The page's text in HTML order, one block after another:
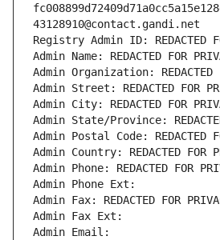
43128910@contact.gandi.net
Registry Admin ID: REDACTED
Admin Name: REDACTED FOR
Admin Organization: REDACTED
Admin Street: REDACTED FOR
Admin City: REDACTED FOR
Admin State/Province:
Admin Postal Code: REDACTED
Admin Country: REDACTED FOR
Admin Phone: REDACTED FOR
Admin Phone Ext:
Admin Fax: REDACTED FOR
Admin Fax Ext:
Admin Email: